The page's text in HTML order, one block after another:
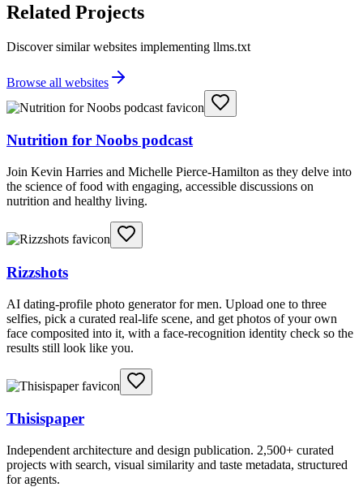
Related Projects
Discover similar websites implementing llms.txt
Browse all websites
Nutrition for Noobs podcast
Join Kevin Harries and Michelle Pierce-Hamilton as they delve into
the science of food with engaging, accessible discussions on
nutrition and healthy living.
Rizzshots
AI dating-profile photo generator for men. Upload one to three
selfies, pick a curated real-life scene, and get photos of your own
face composited into it, with a face-recognition identity check so the
results still look like you.
Thisispaper
Independent architecture and design publication. 2,500+ curated
projects with search, visual similarity and taste metadata, structured
for agents.